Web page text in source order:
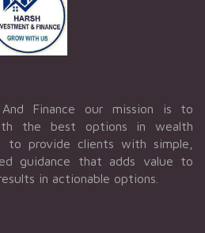
Finance our mission is to
the best options in wealth
to provide clients with simple,
guidance that adds value to
in actionable options.